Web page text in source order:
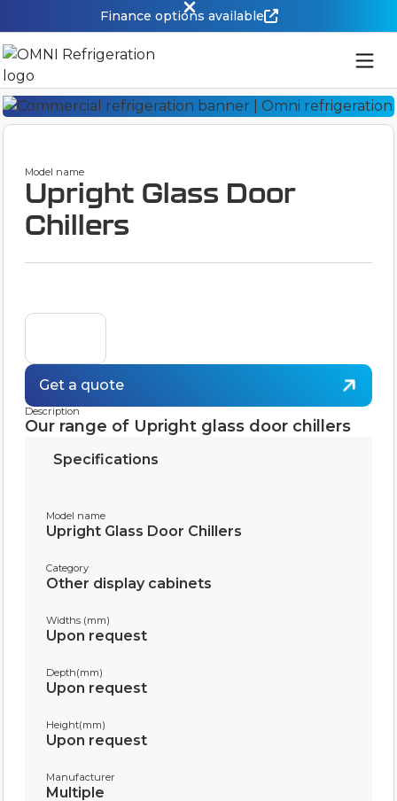
Finance options available
Specifications
Height(mm)
Upon request
Manufacturer
Multiple
Widths (mm)
Upon request
Depth(mm)
Upon request
Category
Other display cabinets
Model name
Upright Glass Door Chillers
Model name
Upright Glass Door
Chillers
Get a quote
Description
Our range of Upright glass door chillers